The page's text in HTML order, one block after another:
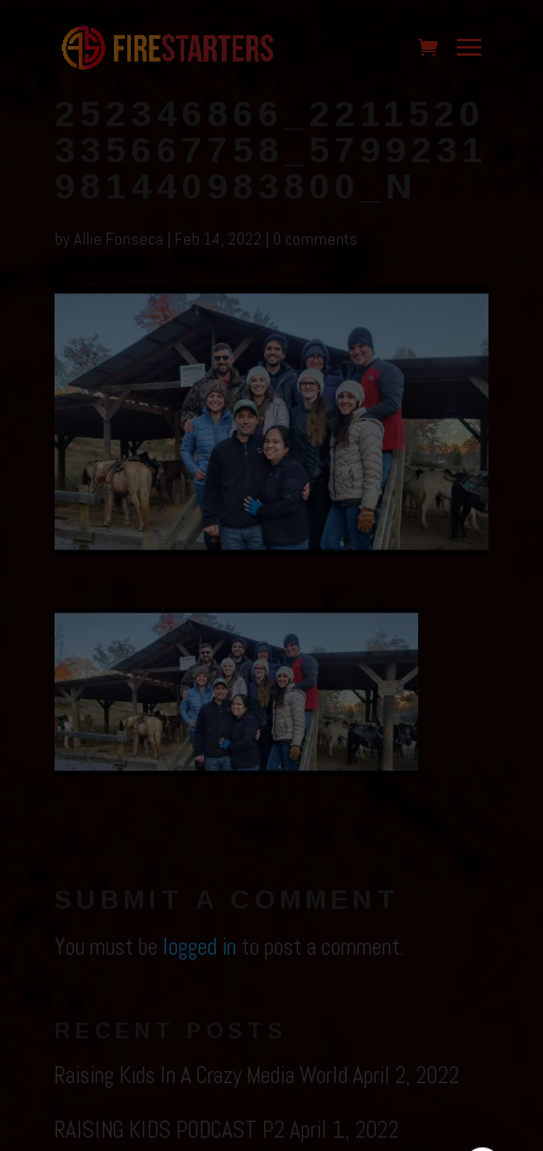
by Allie Fonseca | Feb 14, 2022 | 0 comments
You must be logged in to post a comment.
Raising Kids In A Crazy Media World April 2, 2022
RAISING KIDS PODCAST P2 April 1, 2022